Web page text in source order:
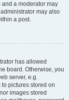
a moderator may
may also
a post.
has allowed
board. Otherwise, you
server, e.g.
pictures stored on
images stored